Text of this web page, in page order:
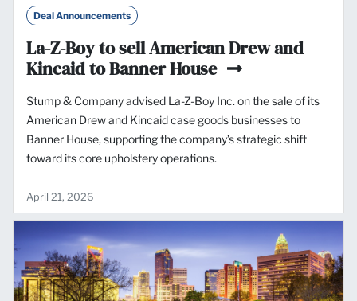
Deal Announcements
La-Z-Boy to sell American Drew and
Kincaid to Banner House
Stump & Company advised La-Z-Boy Inc. on the sale of its
American Drew and Kincaid case goods businesses to
Banner House, supporting the company’s strategic shift
toward its core upholstery operations.
April 21, 2026